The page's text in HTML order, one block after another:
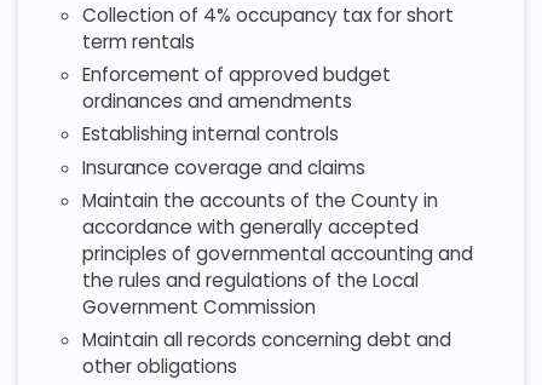
Collection of 4% occupancy tax for short
term rentals
Enforcement of approved budget
ordinances and amendments
Establishing internal controls
Insurance coverage and claims
Maintain the accounts of the County in
accordance with generally accepted
principles of governmental accounting and
the rules and regulations of the Local
Government Commission
Maintain all records concerning debt and
other obligations